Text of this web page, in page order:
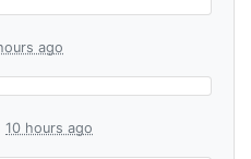
ago
10 hours ago